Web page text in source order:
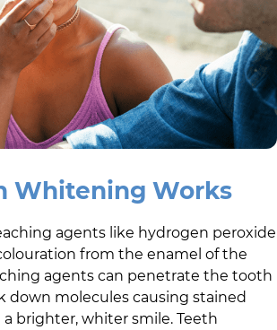
Whitening Works
agents like hydrogen peroxide
from the enamel of the
agents can penetrate the tooth
down molecules causing stained
brighter, whiter smile. Teeth